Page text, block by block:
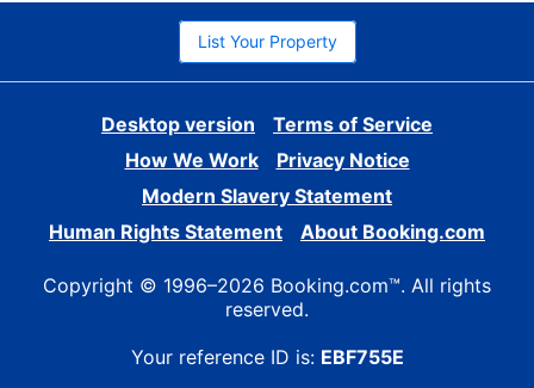
List Your Property
Desktop version
Terms of Service
How We Work
Privacy Notice
Modern Slavery Statement
Human Rights Statement
About Booking.com
Copyright © 1996–2026 Booking.com™. All rights
reserved.
Your reference ID is: EBF755E